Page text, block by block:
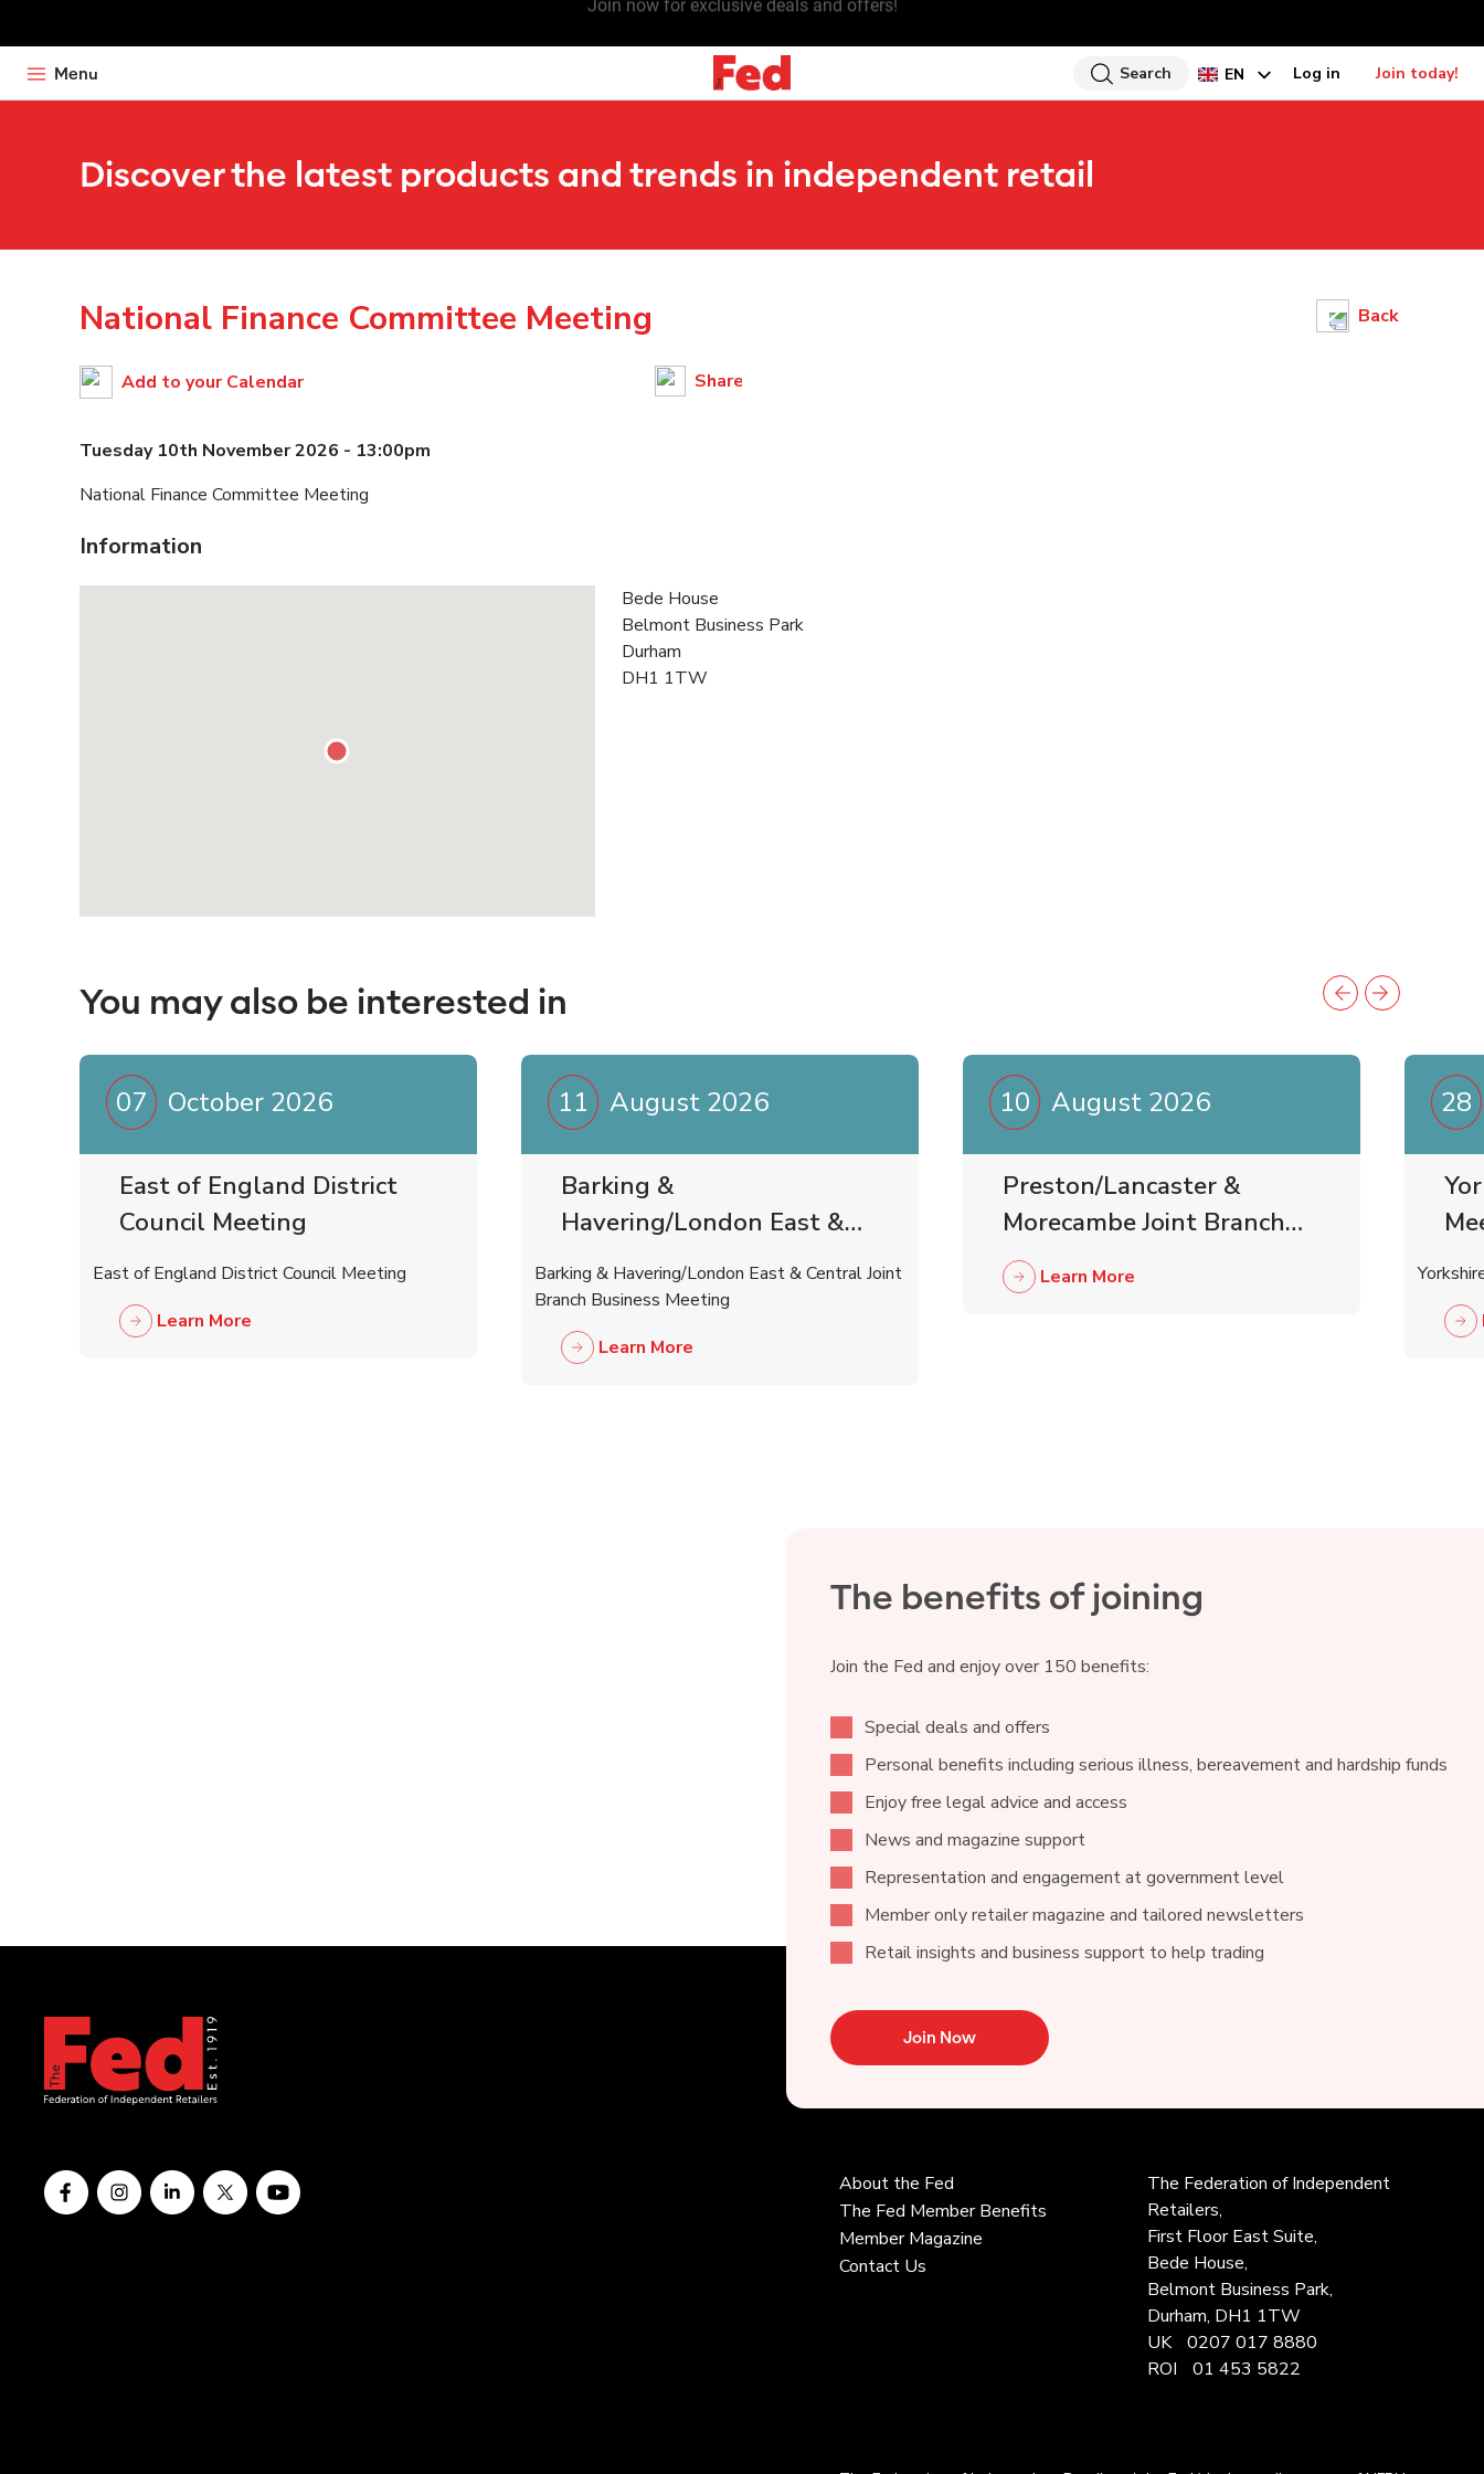
Menu Search EN Log in Join today!
Discover the latest products and trends in independent retail
Back
National Finance Committee Meeting
Add to your Calendar Share
Tuesday 10th November 2026 - 13:00pm
National Finance Committee Meeting
Information
Bede House
Belmont Business Park
Durham
DH1 1TW
You may also be interested in
07 October 2026
East of England District
Council Meeting
East of England District Council Meeting
Learn More
11 August 2026
Barking &
Havering/London East &
Central Joint Branch
Business Meeting
Barking & Havering/London East & Central Joint
Branch Business Meeting
Learn More
10 August 2026
Preston/Lancaster &
Morecambe Joint Branch
Business Meeting
Learn More
28
The benefits of joining
Join the Fed and enjoy over 150 benefits:
Special deals and offers
Personal benefits including serious illness, bereavement and hardship funds
Enjoy free legal advice and access
News and magazine support
Representation and engagement at government level
Member only retailer magazine and tailored newsletters
Retail insights and business support to help trading
Join Now
About the Fed
The Fed Member Benefits
Member Magazine
Contact Us
The Federation ofIndependent
Retailers,
First Floor East Suite,
Bede House,
Belmont Business Park,
Durham, DH1 1TW
UK 0207 017 8880
ROI
01 453 5822